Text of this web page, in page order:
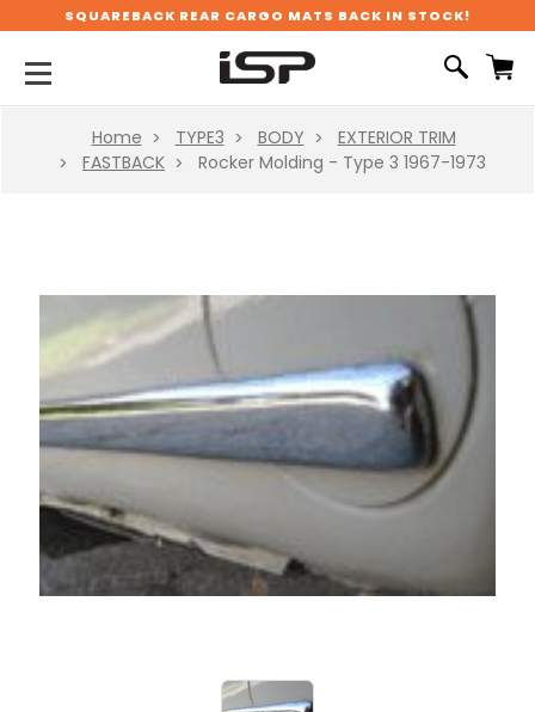
SQUAREBACK REAR CARGO MATS BACK IN STOCK!
Home TYPE3 BODY
EXTERIOR TRIM
FASTBACK
Rocker Molding - Type 3 1967-1973